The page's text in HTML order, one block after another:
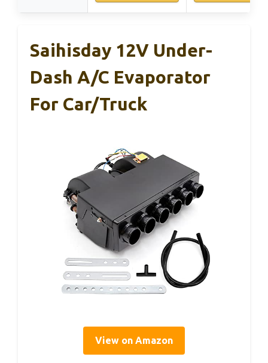
Saihisday 12V Under-
Dash A/C Evaporator
For Car/Truck
View on Amazon